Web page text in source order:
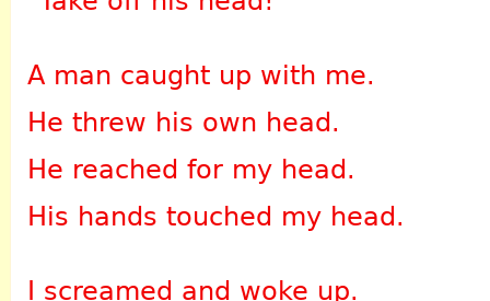
A man caught up with me.
He threw his own head.
He reached for my head.
His hands touched my head.
I screamed and woke up.